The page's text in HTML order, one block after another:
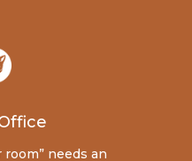
needs an